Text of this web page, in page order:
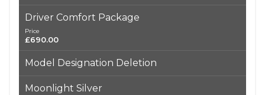
Driver Comfort Package
Price
£690.00
Model Designation Deletion
Moonlight Silver